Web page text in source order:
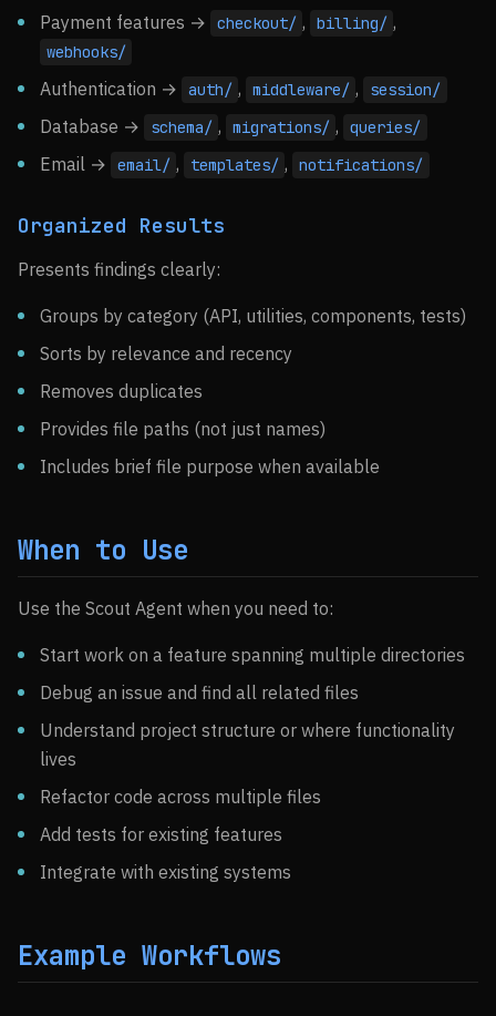
Payment features → checkout/ , billing/ ,
webhooks/
Authentication → auth/ , middleware/ , session/
Database → schema/ , migrations/ , queries/
Email → email/ , templates/ , notifications/
Organized Results
Presents findings clearly:
Groups by category (API, utilities, components, tests)
Sorts by relevance and recency
Removes duplicates
Provides file paths (not just names)
Includes brief file purpose when available
When to Use
Use the Scout Agent when you need to:
Start work on a feature spanning multiple directories
Debug an issue and find all related files
Understand project structure or where functionality
lives
Refactor code across multiple files
Add tests for existing features
Integrate with existing systems
Example Workflows